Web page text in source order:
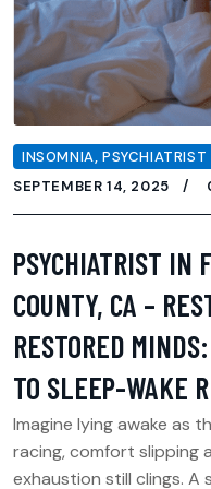
INSOMNIA,
SEPTEMBER 14, 2025
PSYCHIATRIST IN
COUNTY, CA –
RESTORED
TO SLEEP-WAKE
Imagine lying awake as
racing, comfort slipping
exhaustion still clings.